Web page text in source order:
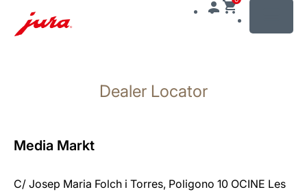
search
Dealer Locator
Media Markt
C/ Josep Maria Folch i Torres, Poligono 10 OCINE Les